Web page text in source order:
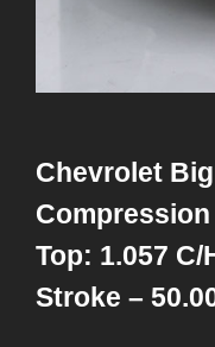
Chevrolet
Top: 1.057 C/
Stroke –